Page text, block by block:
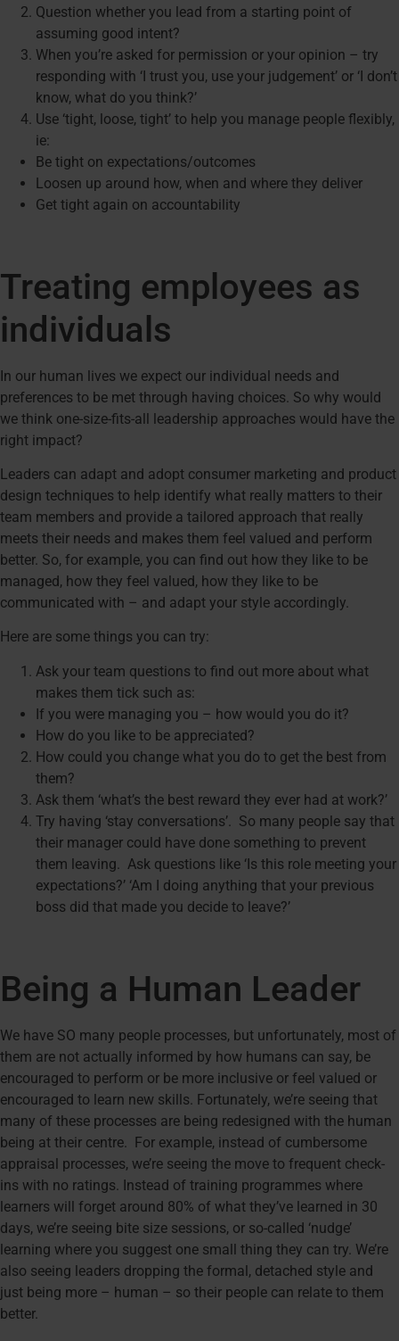
Question whether you lead from a starting point of
assuming good intent?
When you’re asked for permission or your opinion – try
responding with ‘I trust you, use your judgement’ or ‘I don’t
know, what do you think?’
Use ‘tight, loose, tight’ to help you manage people flexibly,
ie:
Be tight on expectations/outcomes
Loosen up around how, when and where they deliver
Get tight again on accountability
Treating employees as
individuals
In our human lives we expect our individual needs and
preferences to be met through having choices. So why would
we think one-size-fits-all leadership approaches would have the
right impact?
Leaders can adapt and adopt consumer marketing and product
design techniques to help identify what really matters to their
team members and provide a tailored approach that really
meets their needs and makes them feel valued and perform
better. So, for example, you can find out how they like to be
managed, how they feel valued, how they like to be
communicated with – and adapt your style accordingly.
Here are some things you can try:
Ask your team questions to find out more about what
makes them tick such as:
If you were managing you – how would you do it?
How do you like to be appreciated?
How could you change what you do to get the best from
them?
Ask them ‘what’s the best reward they ever had at work?’
Try having ‘stay conversations’. So many people say that
their manager could have done something to prevent
them leaving. Ask questions like ‘Is this role meeting your
expectations?’ ‘Am I doing anything that your previous
boss did that made you decide to leave?’
Being a Human Leader
We have SO many people processes, but unfortunately, most of
them are not actually informed by how humans can say, be
encouraged to perform or be more inclusive or feel valued or
encouraged to learn new skills. Fortunately, we’re seeing that
many of these processes are being redesigned with the human
being at their centre. For example, instead of cumbersome
appraisal processes, we’re seeing the move to frequent check-
ins with no ratings. Instead of training programmes where
learners will forget around 80% of what they’ve learned in 30
days, we’re seeing bite size sessions, or so-called ‘nudge’
learning where you suggest one small thing they can try. We’re
also seeing leaders dropping the formal, detached style and
just being more – human – so their people can relate to them
better.